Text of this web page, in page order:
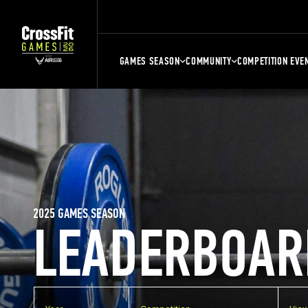
GAMES SEASON COMMUNITY COMPETITION
2025 GAMES SEASON